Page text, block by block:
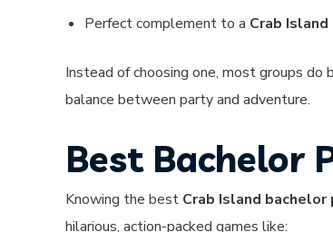
Perfect complement to a Crab
Instead of choosing one, most groups
balance between party and adventure.
Best Bachelor
Knowing the best Crab Island bachelor
hilarious, action-packed games like: